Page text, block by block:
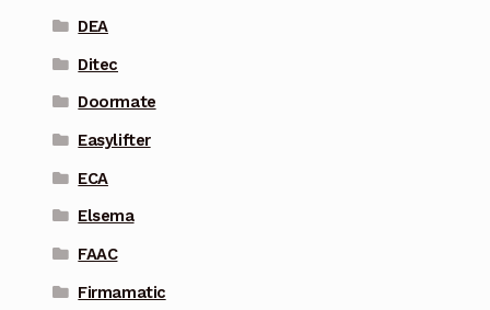
DEA
Ditec
Doormate
Easylifter
ECA
Elsema
FAAC
Firmamatic